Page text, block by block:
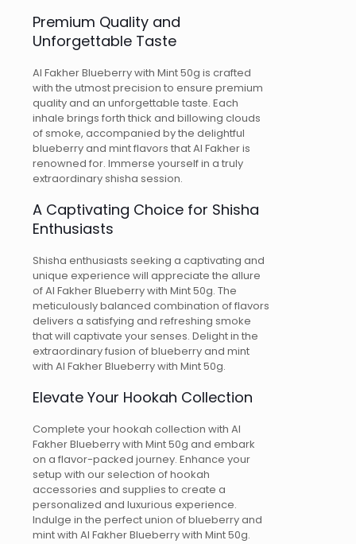
Premium Quality and
Unforgettable Taste
Al Fakher Blueberry with Mint 50g is crafted
with the utmost precision to ensure premium
quality and an unforgettable taste. Each
inhale brings forth thick and billowing clouds
of smoke, accompanied by the delightful
blueberry and mint flavors that Al Fakher is
renowned for. Immerse yourself in a truly
extraordinary shisha session.
A Captivating Choice for Shisha
Enthusiasts
Shisha enthusiasts seeking a captivating and
unique experience will appreciate the allure
of Al Fakher Blueberry with Mint 50g. The
meticulously balanced combination of flavors
delivers a satisfying and refreshing smoke
that will captivate your senses. Delight in the
extraordinary fusion of blueberry and mint
with Al Fakher Blueberry with Mint 50g.
Elevate Your Hookah Collection
Complete your hookah collection with Al
Fakher Blueberry with Mint 50g and embark
on a flavor-packed journey. Enhance your
setup with our selection of hookah
accessories and supplies to create a
personalized and luxurious experience.
Indulge in the perfect union of blueberry and
mint with Al Fakher Blueberry with Mint 50g.